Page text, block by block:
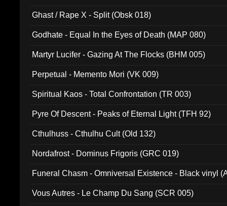
Ghast / Rape X - Split (Obsk 018)
Godhate - Equal In the Eyes of Death (MAP 080)
Martyr Lucifer - Gazing At The Flocks (BHM 005)
Perpetual - Memento Mori (VK 009)
Spiritual Kaos - Total Confrontation (TR 003)
Pyre Of Descent - Peaks of Eternal Light (TFH 92)
Cthulhuss - Cthulhu Cult (Old 132)
Nordafrost - Dominus Frigoris (GRC 019)
Funeral Chasm - Omniversal Existence - Black vinyl
Vous Autres - Le Champ Du Sang (SCR 005)